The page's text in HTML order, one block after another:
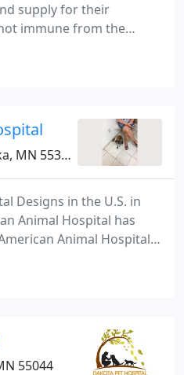
supply for their
During these tough
they can no longer
MN 55305
Designs in the U.S. in
Animal Hospital has
Animal Hospital
of excellence in all
including the
55044